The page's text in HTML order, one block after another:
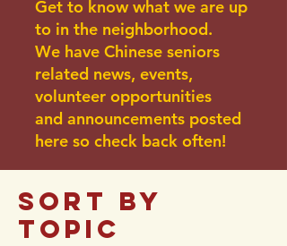
Get to know what we are up
to in the neighborhood.
We have Chinese seniors
related news, events,
volunteer opportunities
and announcements posted
here so check back often!
sort BY
TOPIC